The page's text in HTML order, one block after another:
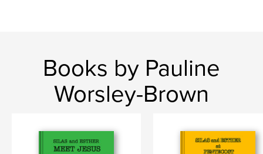
Books by Pauline
Worsley-Brown